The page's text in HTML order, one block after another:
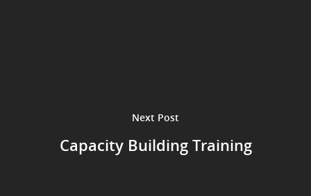
Next Post
Capacity Building Training